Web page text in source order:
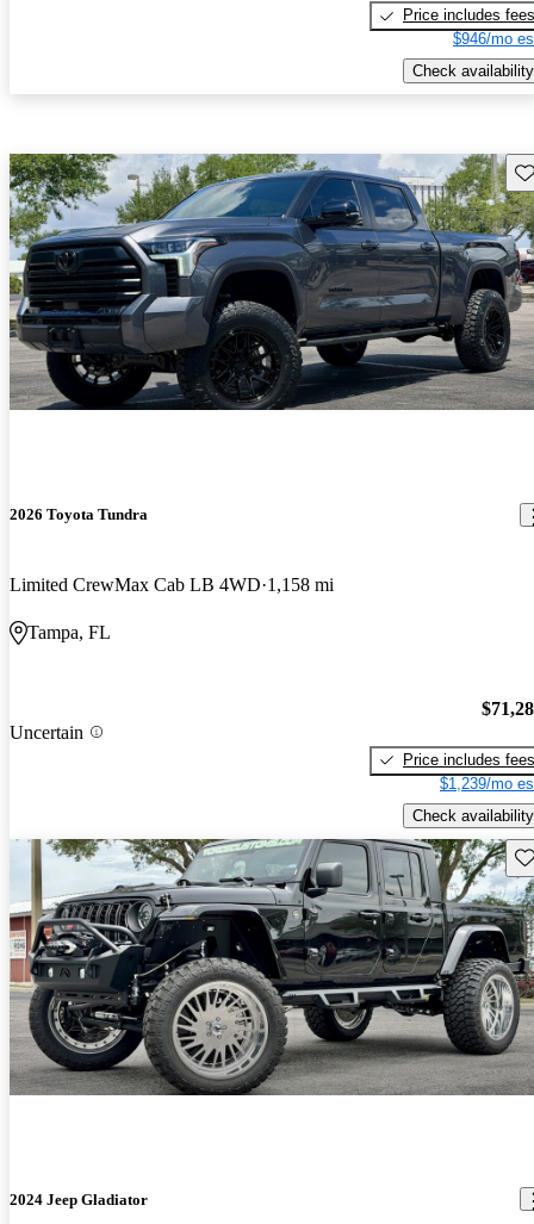
Price includes fees
$946/mo
Check availability
2026 Toyota Tundra
Limited CrewMax Cab LB 4WD 1,158 mi
Tampa, FL
Uncertain
Price includes fees
$1,239/mo
Check availability
2024 Jeep Gladiator